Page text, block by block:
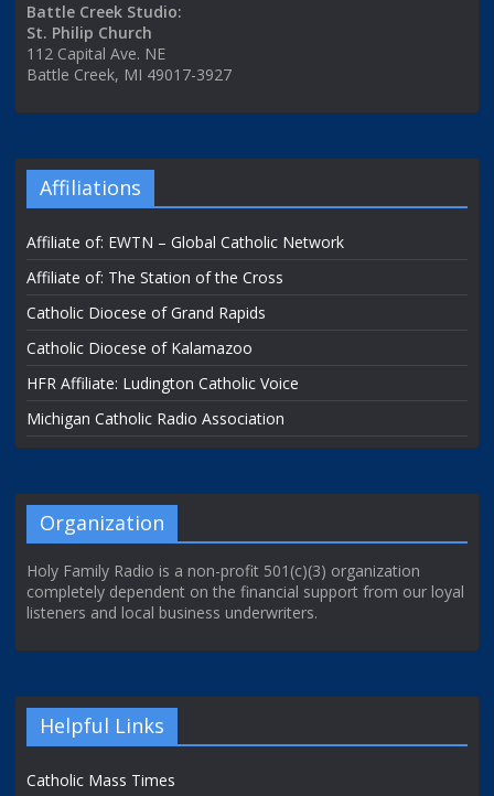
Battle Creek Studio:
St. Philip Church
112 Capital Ave. NE
Battle Creek, MI 49017-3927
Affiliations
Affiliate of: EWTN – Global Catholic Network
Affiliate of: The Station of the Cross
Catholic Diocese of Grand Rapids
Catholic Diocese of Kalamazoo
HFR Affiliate: Ludington Catholic Voice
Michigan Catholic Radio Association
Organization
Holy Family Radio is a non-profit 501(c)(3) organization
completely dependent on the financial support from our loyal
listeners and local business underwriters.
Helpful Links
Catholic Mass Times